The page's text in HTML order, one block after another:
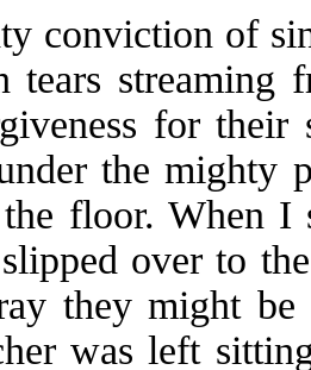
conviction of
tears streaming
for their
the mighty
floor. When
over to
they might
was left